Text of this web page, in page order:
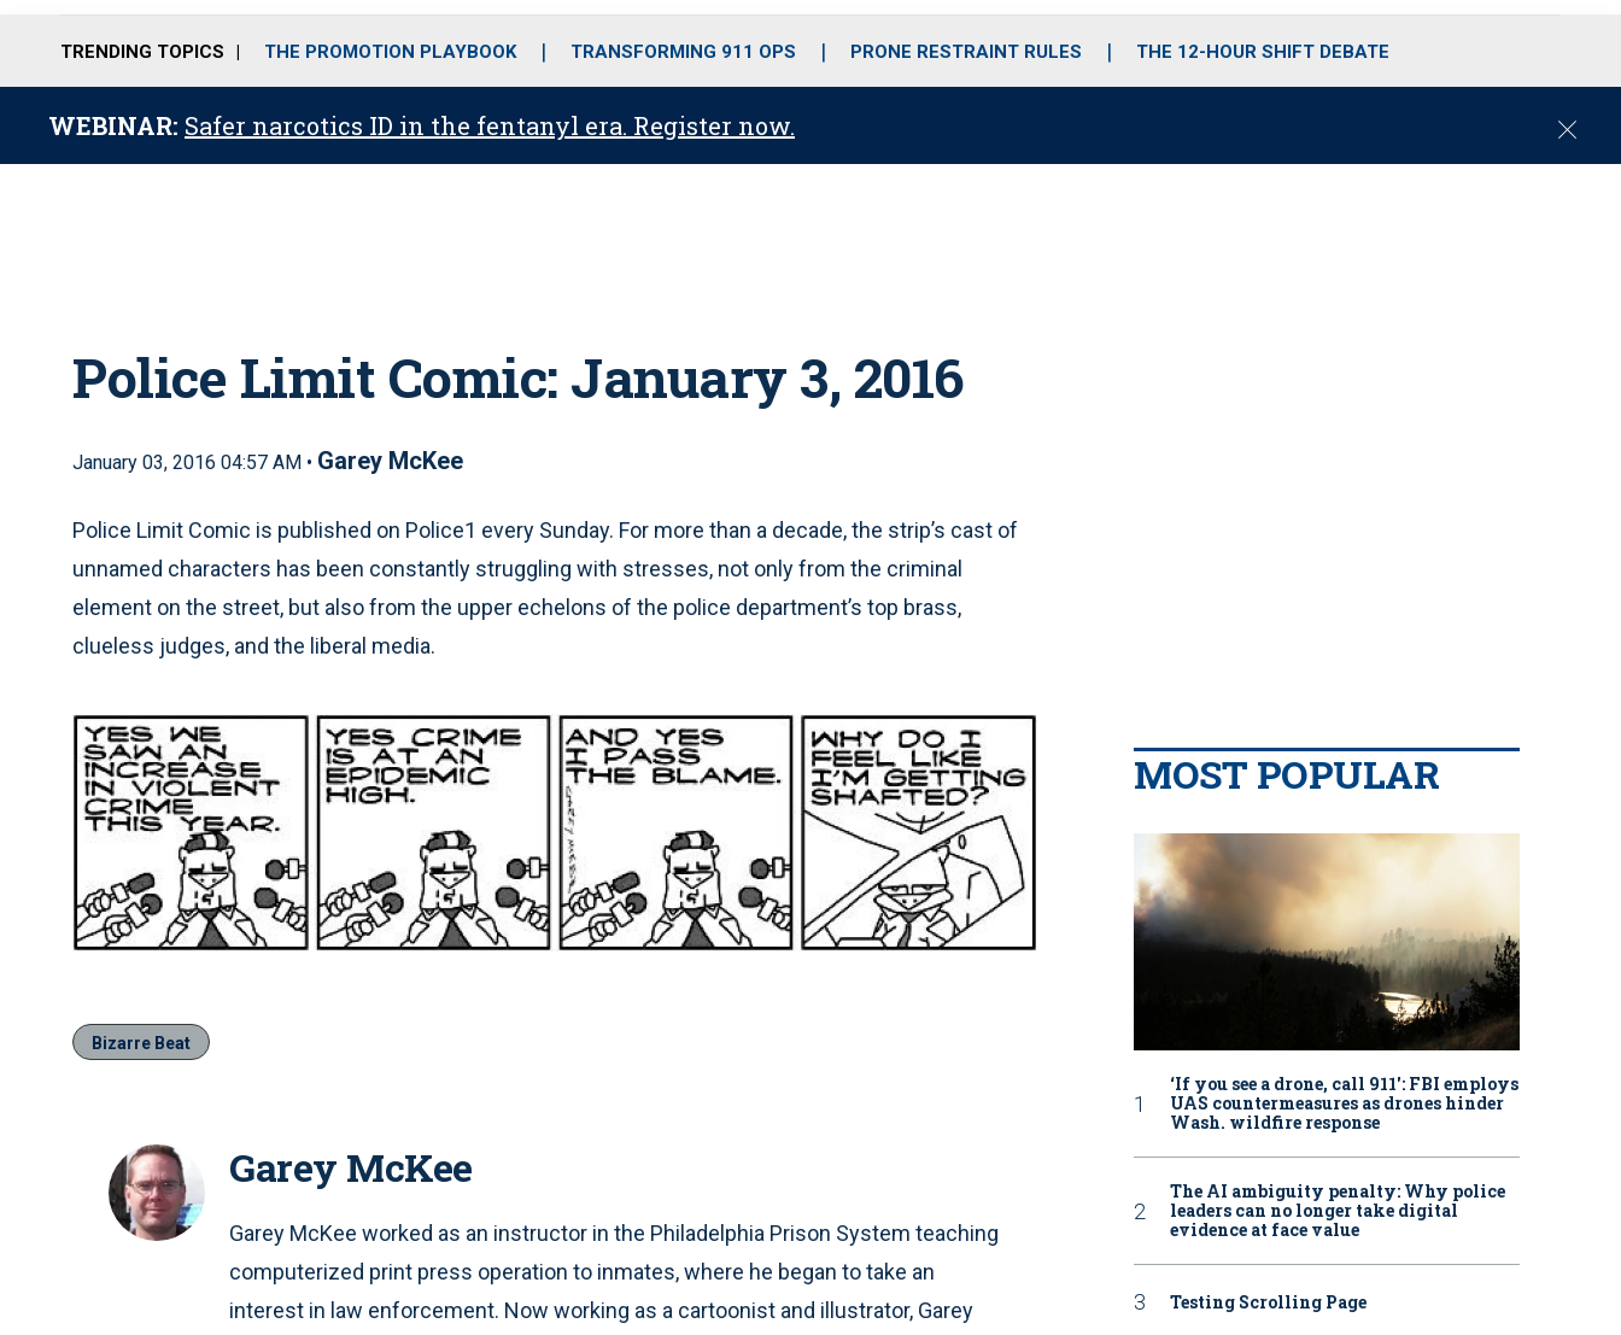
o
r
r
m
i
e
TRENDING TOPICS THE PROMOTION PLAYBOOK TRANSFORMING 911 OPS PRONE RESTRAINT RULES THE 12-HOUR SHIFT DEBATE
WEBINAR: Safer narcotics ID in the fentanyl era. Register now.
C
Police Limit Comic: January 3, 2016
January 03, 2016 04:57 AM • Garey McKee
Police Limit Comic is published on Police1 every Sunday. For more than a decade, the strip’s cast of
unnamed characters has been constantly struggling with stresses, not only from the criminal
element on the street, but also from the upper echelons of the police department’s top brass,
clueless judges, and the liberal media.
Bizarre Beat
Garey McKee
Garey McKee worked as an instructor in the Philadelphia Prison System teaching
computerized print press operation to inmates, where he began to take an
interest in law enforcement. Now working as a cartoonist and illustrator, Garey
MOST POPULAR
‘If you see a drone, call 911': FBI employs
UAS countermeasures as drones hinder
Wash. wildfire response
The AI ambiguity penalty: Why police
leaders can no longer take digital
evidence at face value
Testing Scrolling Page